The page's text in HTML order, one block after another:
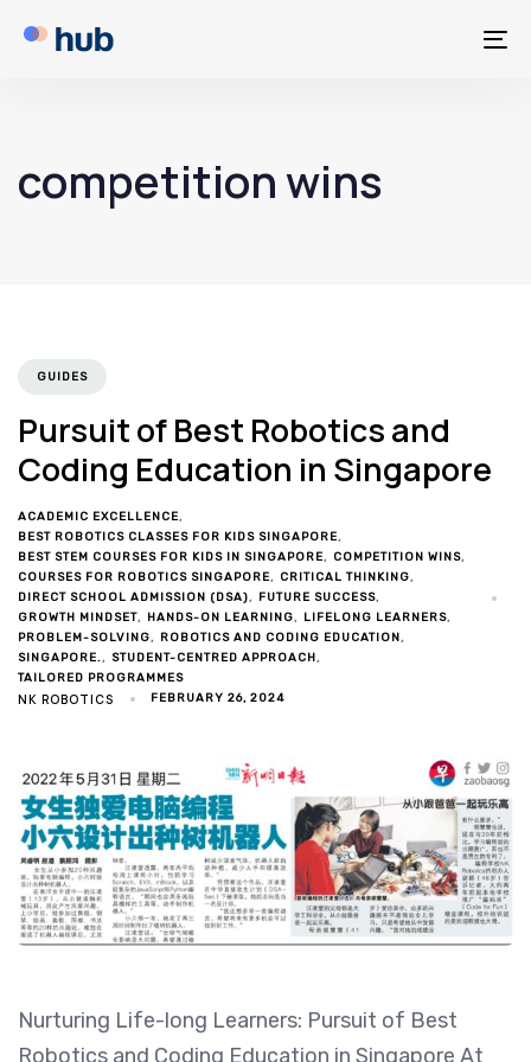
competition wins
GUIDES
Pursuit of Best Robotics and
Coding Education in Singapore
ACADEMIC EXCELLENCE
BEST ROBOTICS CLASSES FOR KIDS SINGAPORE
BEST STEM COURSES FOR KIDS IN SINGAPORE
COMPETITION WINS
COURSES FOR ROBOTICS SINGAPORE
CRITICAL THINKING
DIRECT SCHOOL ADMISSION (DSA)
FUTURE SUCCESS
GROWTH MINDSET
HANDS-ON LEARNING
LIFELONG LEARNERS
PROBLEM-SOLVING
ROBOTICS AND CODING EDUCATION
SINGAPORE.
STUDENT-CENTRED APPROACH
TAILORED PROGRAMMES
NK ROBOTICS FEBRUARY 26, 2024
Nurturing Life-long Learners: Pursuit of Best
Robotics and Coding Education in Singapore At